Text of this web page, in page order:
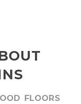
FLOORS